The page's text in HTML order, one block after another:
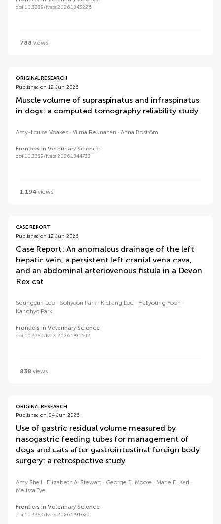
doi 10.3389/fvets.2026.1843226
788 views
ORIGINAL RESEARCH
Published on 12 Jun 2026
Muscle volume of supraspinatus and infraspinatus
in dogs: a computed tomography reliability study
Amy-Louise Voakes Vilma Reunanen Anna Boström
Frontiers in Veterinary Science
doi 10.3389/fvets.2026.1844733
1,194 views
CASE REPORT
Published on 12 Jun 2026
Case Report: An anomalous drainage of the left
hepatic vein, a persistent left cranial vena cava,
and an abdominal arteriovenous fistula in a Devon
Rex cat
Seungeun Lee Sohyeon Park Kichang Lee
Hakyoung Yoon
Kanghyo Park
Frontiers in Veterinary Science
doi 10.3389/fvets.2026.1790542
838 views
ORIGINAL RESEARCH
Published on 04 Jun 2026
Use of gastric residual volume measured by
nasogastric feeding tubes for management of
dogs and cats after gastrointestinal foreign body
surgery: a retrospective study
Amy Sheil Elizabeth A. Stewart George E. Moore
Marie E. Kerl
Melissa Tye
Frontiers in Veterinary Science
doi 10.3389/fvets.2026.1791629